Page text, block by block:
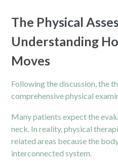
The Physical
Understanding
Moves
Following the discussion, the
comprehensive physical
Many patients expect the
neck. In reality, physical
related areas because the
interconnected system.